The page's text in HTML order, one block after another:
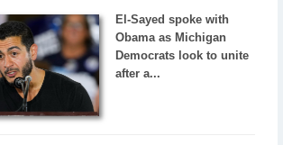
El-Sayed spoke with
Obama as Michigan
Democrats look to unite
after a...